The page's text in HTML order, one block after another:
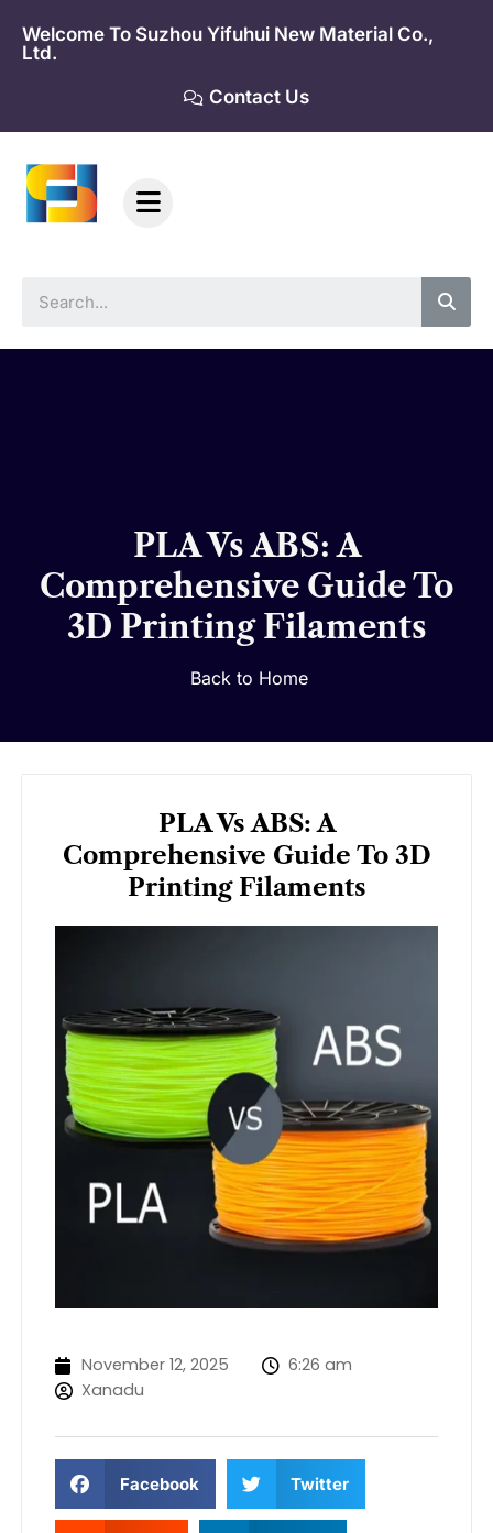
content
Welcome To Suzhou Yifuhui New Material Co.,
Ltd.
Contact Us
PLA Vs ABS: A
Comprehensive Guide To
3D Printing Filaments
Back to Home
PLA Vs ABS: A
Comprehensive Guide To 3D
Printing Filaments
November 12, 2025
6:26 am
Xanadu
Facebook Twitter